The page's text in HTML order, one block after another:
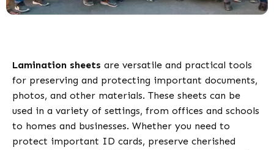
Lamination sheets are versatile and practical tools
for preserving and protecting important documents,
photos, and other materials. These sheets can be
used in a variety of settings, from offices and schools
to homes and businesses. Whether you need to
protect important ID cards, preserve cherished